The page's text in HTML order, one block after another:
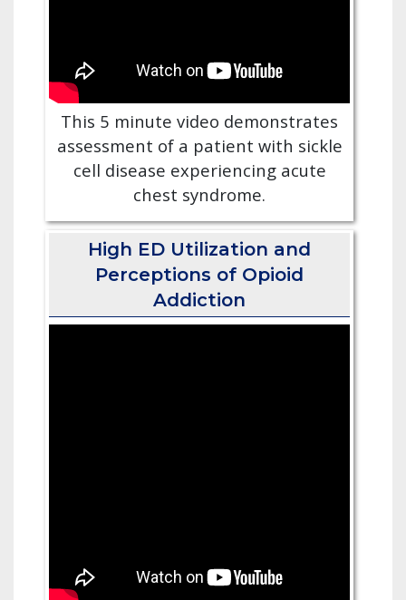
This 5 minute video demonstrates
assessment of a patient with sickle
cell disease experiencing acute
chest syndrome.
High ED Utilization and
Perceptions of Opioid
Addiction